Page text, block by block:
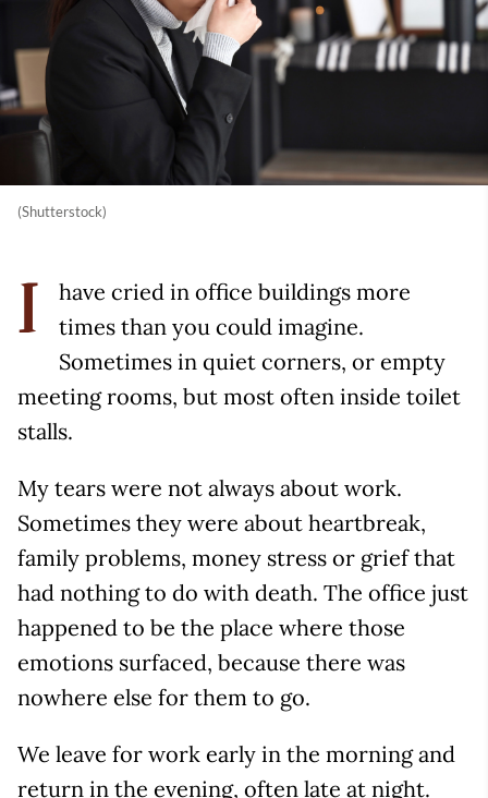
(Shutterstock)
I
have cried in office buildings more
times than you could imagine.
Sometimes in quiet corners, or empty
meeting rooms, but most often inside toilet
stalls.
My tears were not always about work.
Sometimes they were about heartbreak,
family problems, money stress or grief that
had nothing to do with death. The office just
happened to be the place where those
emotions surfaced, because there was
nowhere else for them to go.
We leave for work early in the morning and
return in the evening, often late at night.